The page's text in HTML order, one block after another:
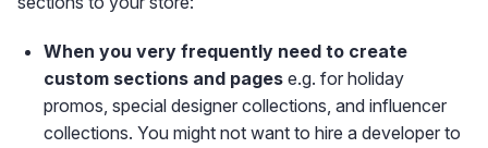
When you very frequently need to create
custom sections and pages e.g. for holiday
promos, special designer collections, and influencer
collections. You might not want to hire a developer to